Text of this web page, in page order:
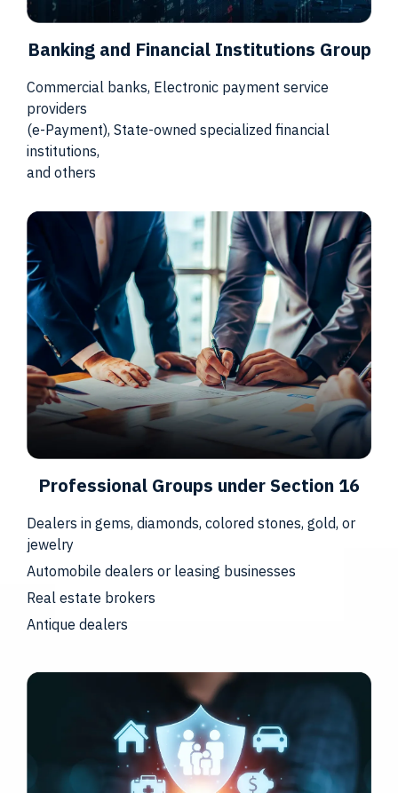
Banking and Financial Institutions Group
Commercial banks, Electronic payment service
providers
(e-Payment), State-owned specialized financial
institutions,
and others
Professional Groups under Section 16
Dealers in gems, diamonds, colored stones, gold, or
jewelry
Automobile dealers or leasing businesses
Real estate brokers
Antique dealers